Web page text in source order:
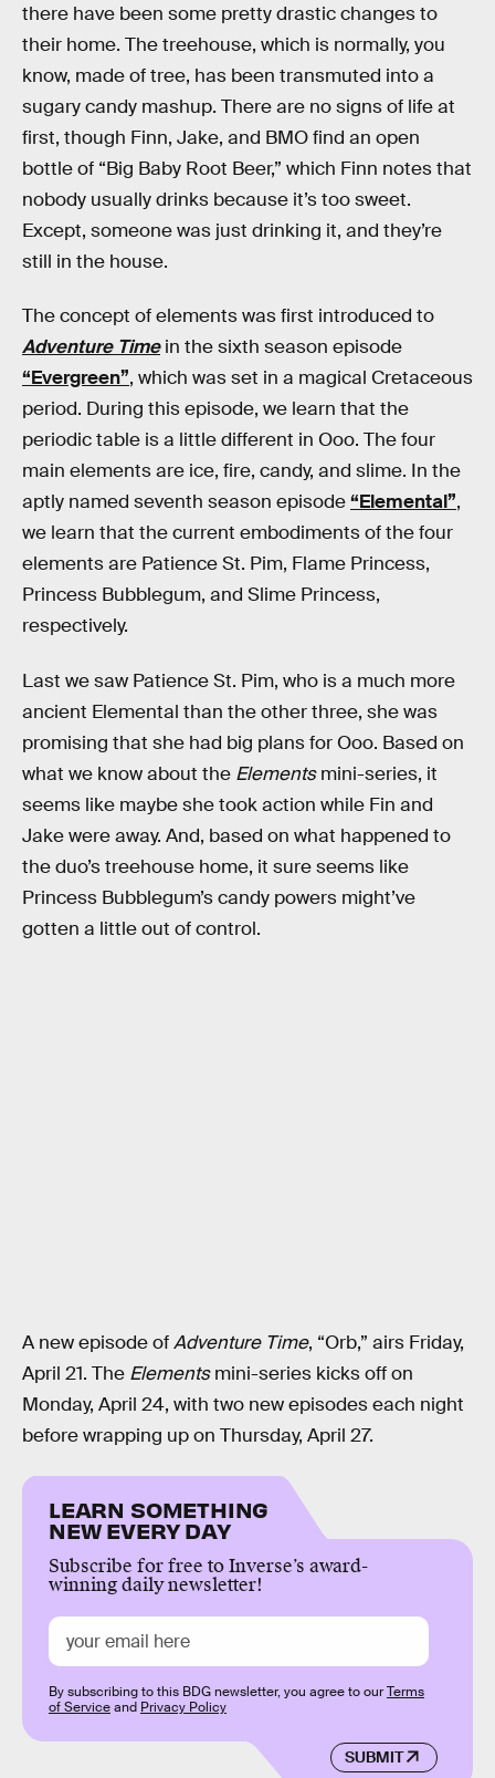
there have been some pretty drastic changes to
their home. The treehouse, which is normally, you
know, made of tree, has been transmuted into a
sugary candy mashup. There are no signs of life at
first, though Finn, Jake, and BMO find an open
bottle of “Big Baby Root Beer,” which Finn notes that
nobody usually drinks because it’s too sweet.
Except, someone was just drinking it, and they’re
still in the house.
The concept of elements was first introduced to
Adventure Timein the sixth season episode
“Evergreen”, which was set in a magical Cretaceous
period. During this episode, we learn that the
periodic table is a little different in Ooo. The four
main elements are ice, fire, candy, and slime. In the
aptly named seventh season episode“Elemental”,
we learn that the current embodiments of the four
elements are Patience St. Pim, Flame Princess,
Princess Bubblegum, and Slime Princess,
respectively.
Last we saw Patience St. Pim, who is a much more
ancient Elemental than the other three, she was
promising that she had big plans for Ooo. Based on
what we know about the Elementsmini-series, it
seems like maybe she took action while Fin and
Jake were away. And, based on what happened to
the duo’s treehouse home, it sure seems like
Princess Bubblegum’s candy powers might’ve
gotten a little out of control.
A new episode ofAdventure Time, “Orb,” airs Friday,
April 21. The Elementsmini-series kicks off on
Monday, April 24, with two new episodes each night
before wrapping up on Thursday, April 27.
LEARN SOMETHING
NEW EVERY DAY
Subscribe for free to Inverse’s award-
winning daily newsletter!
SUBMIT
By subscribing to this BDG newsletter, you agree to ourTerms
of Serviceand Privacy Policy